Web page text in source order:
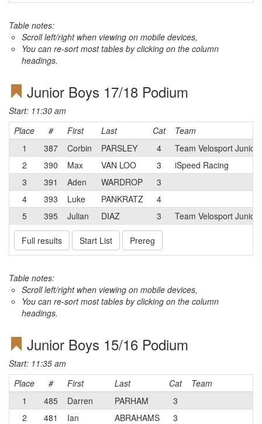
Table notes:
Scroll left/right when viewing on mobile devices,
You can re-sort most tables by clicking on the column
headings.
Junior Boys 17/18 Podium
Start: 11:30 am
Place
# First Last Cat
Team
1
387 Corbin PARSLEY 4
Team Velosport
2
390 Max VAN LOO 3
iSpeed Racing
3
391 Aden WARDROP
3
4
393 Luke PANKRATZ
4
5
395 Julian DIAZ 3 Team Velosport
Full results Start List Prereg
Table notes:
Scroll left/right when viewing on mobile devices,
You can re-sort most tables by clicking on the column
headings.
Junior Boys 15/16 Podium
Start: 11:35 am
Place
# First Last Cat
Team
1
485 Darren PARHAM
3
2
481 Ian ABRAHAMS
3